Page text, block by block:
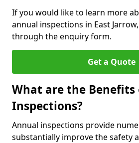
If you would like to learn more
annual inspections in East
through the enquiry form.
Get a Quote
What are the Benefits
Inspections?
Annual inspections provide
substantially improve the safety